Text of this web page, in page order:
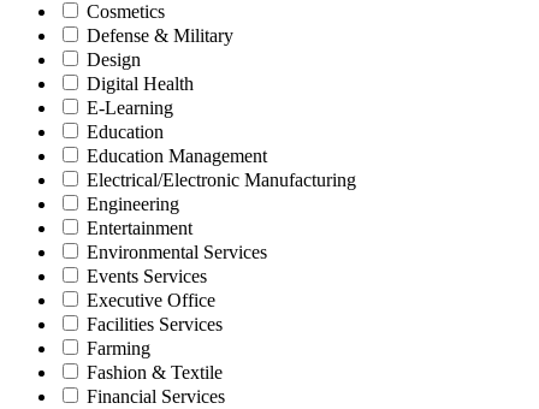
Cosmetics
Defense & Military
Design
Digital Health
E-Learning
Education
Education Management
Electrical/Electronic Manufacturing
Engineering
Entertainment
Environmental Services
Events Services
Executive Office
Facilities Services
Farming
Fashion & Textile
Financial Services